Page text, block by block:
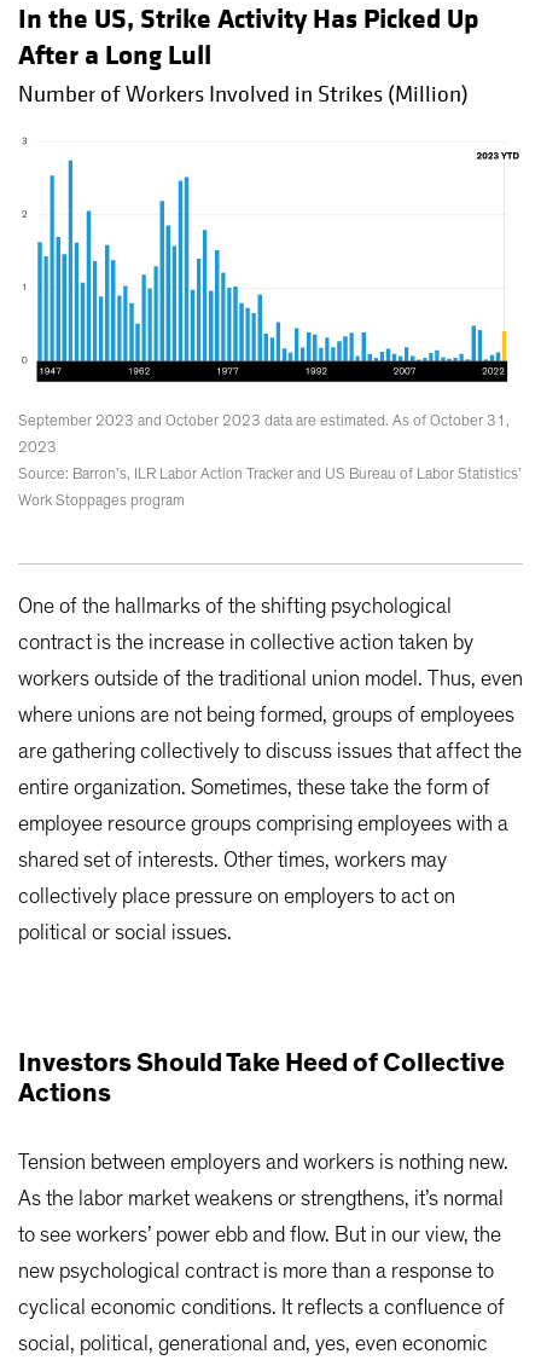
In the US, Strike Activity Has Picked Up
After a Long Lull
Number of Workers Involved in Strikes (Million)
September 2023 and October 2023 data are estimated. As of October 31,
2023
Source: Barron’s, ILR Labor Action Tracker and US Bureau of Labor Statistics’
Work Stoppages program
One of the hallmarks of the shifting psychological
contract is the increase in collective action taken by
workers outside of the traditional union model. Thus, even
where unions are not being formed, groups of employees
are gathering collectively to discuss issues that affect the
entire organization. Sometimes, these take the form of
employee resource groups comprising employees with a
shared set of interests. Other times, workers may
collectively place pressure on employers to act on
political or social issues.
Investors Should Take Heed of Collective
Actions
Tension between employers and workers is nothing new.
As the labor market weakens or strengthens, it’s normal
to see workers’ power ebb and flow. But in our view, the
new psychological contract is more than a response to
cyclical economic conditions. It reflects a confluence of
social, political, generational and, yes, even economic